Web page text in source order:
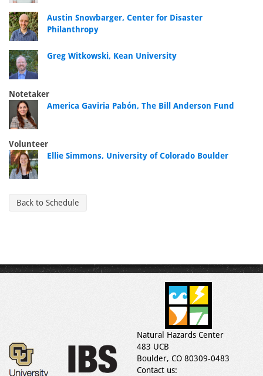
Austin Snowbarger, Center for Disaster
Philanthropy
Greg Witkowski, Kean University
Notetaker
America Gaviria Pabón, The Bill Anderson Fund
Volunteer
Ellie Simmons, University of Colorado Boulder
Back to Schedule
Natural Hazards Center
483 UCB
Boulder, CO 80309-0483
Contact us: